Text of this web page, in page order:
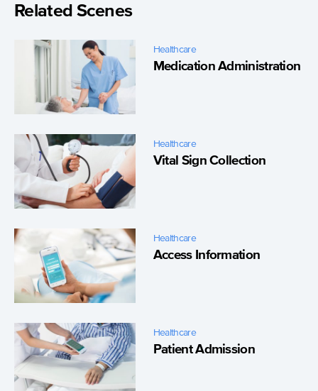
Related Scenes
Healthcare
Medication Administration
Healthcare
Vital Sign Collection
Healthcare
Access Information
Healthcare
Patient Admission